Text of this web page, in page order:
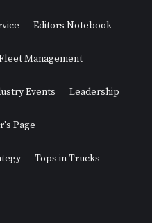
Editors Notebook
Management
Events Leadership
Page
Tops in Trucks